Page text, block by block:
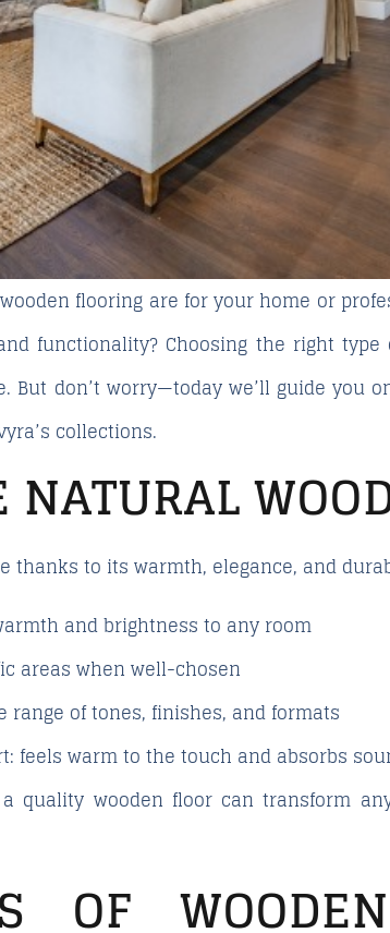
flooring are for your home or
functionality? Choosing the right
But don’t worry—today we’ll guide you
collections.
NATURAL
thanks to its warmth, elegance, and
and brightness to any room
areas when well-chosen
range of tones, finishes, and formats
: feels warm to the touch and absorbs
quality wooden floor can transform
OF